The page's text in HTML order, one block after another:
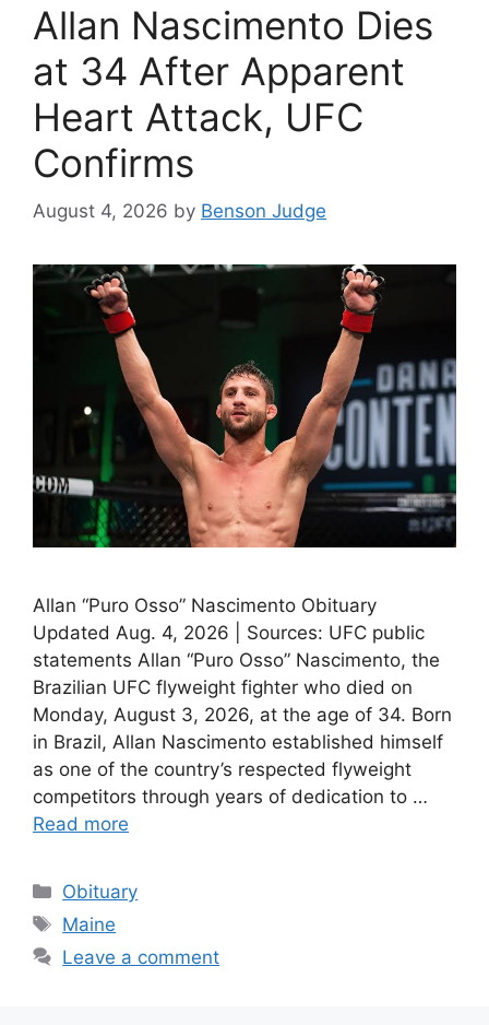
Allan Nascimento Dies
at 34 After Apparent
Heart Attack, UFC
Confirms
August 4, 2026 by Benson Judge
Allan “Puro Osso” Nascimento Obituary
Updated Aug. 4, 2026 | Sources: UFC public
statements Allan “Puro Osso” Nascimento, the
Brazilian UFC flyweight fighter who died on
Monday, August 3, 2026, at the age of 34. Born
in Brazil, Allan Nascimento established himself
as one of the country’s respected flyweight
competitors through years of dedication to …
Read more
Categories
Obituary
Tags
Maine
Leave a comment